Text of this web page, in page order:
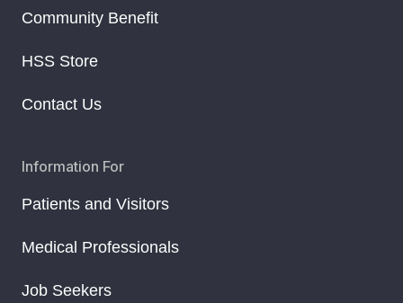
Community Benefit
HSS Store
Contact Us
Information For
Patients and Visitors
Medical Professionals
Job Seekers